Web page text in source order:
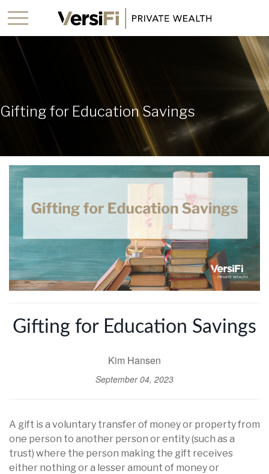
Gifting for Education Savings
Gifting for Education Savings
Kim Hansen
September 04, 2023
A gift is a voluntary transfer of money or property from
one person to another person or entity (such as a
trust) where the person making the gift receives
either nothing or a lesser amount of money or